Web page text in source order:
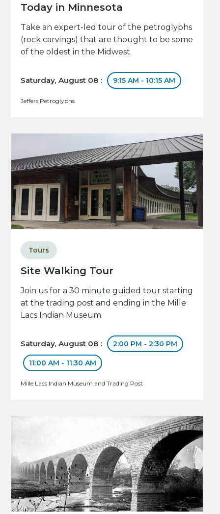
Today in Minnesota
Take an expert-led tour of the petroglyphs
(rock carvings) that are thought to be some
of the oldest in the Midwest.
Saturday, August 08 : 9:15 AM - 10:15 AM
Jeffers Petroglyphs
Site Walking Tour
Tours
Join us for a 30 minute guided tour starting
at the trading post and ending in the Mille
Lacs Indian Museum.
Saturday, August 08 : 2:00 PM - 2:30 PM
11:00 AM - 11:30 AM
Mille Lacs Indian Museum and Trading Post